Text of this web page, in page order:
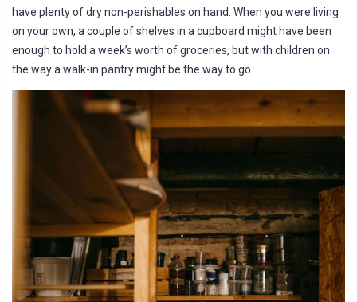
have plenty of dry non-perishables on hand. When you were living
on your own, a couple of shelves in a cupboard might have been
enough to hold a week’s worth of groceries, but with children on
the way a walk-in pantry might be the way to go.